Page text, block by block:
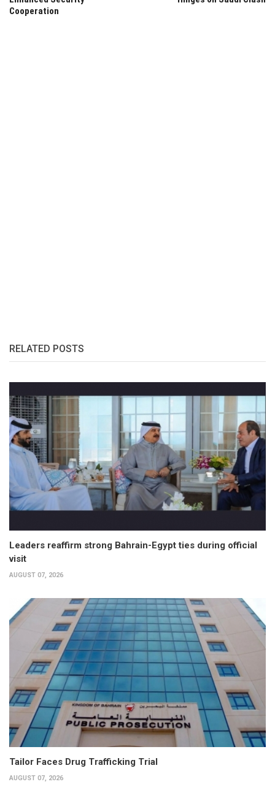
Cooperation
RELATED POSTS
Leaders reaffirm strong Bahrain-Egypt ties during official
visit
AUGUST 07, 2026
Tailor Faces Drug Trafficking Trial
AUGUST 07, 2026